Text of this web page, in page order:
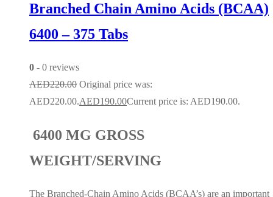
Branched Chain Amino Acids (BCAA)
6400 – 375 Tabs
0 - 0 reviews
AED220.00 Original price was:
AED220.00.AED190.00Current price is: AED190.00.
6400 MG GROSS
WEIGHT/SERVING
The Branched-Chain Amino Acids (BCAA’s) are an important